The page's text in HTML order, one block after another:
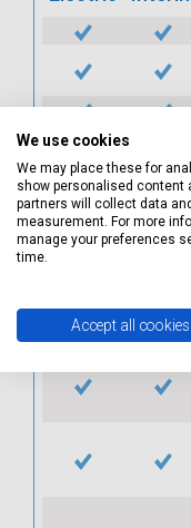
We use cookies
We may place these for
show personalised content
partners will collect data
measurement. For more
manage your preferences
time.
Accept all cookies